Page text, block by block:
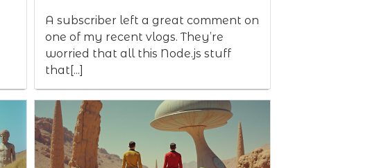
A subscriber left a great comment on
one of my recent vlogs. They’re
worried that all this Node.js stuff
that[...]